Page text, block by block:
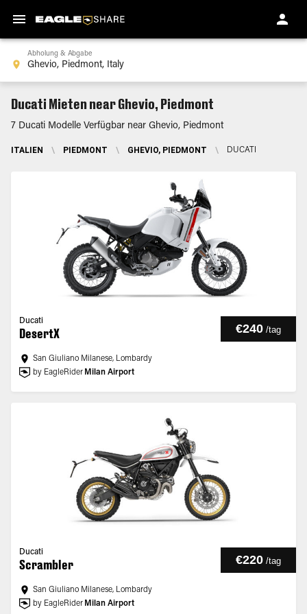
Abholung & Abgabe
Ducati Mieten near Ghevio, Piedmont
7 Ducati Modelle Verfügbar near Ghevio, Piedmont
ITALIEN \ PIEDMONT \ GHEVIO, PIEDMONT \ DUCATI
Ducati
DesertX €240 /tag
San Giuliano Milanese, Lombardy
by EagleRider Milan Airport
Ducati
Scrambler €220 /tag
San Giuliano Milanese, Lombardy
by EagleRider Milan Airport